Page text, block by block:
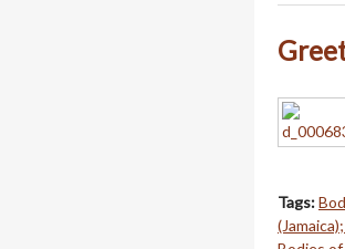
Tags: